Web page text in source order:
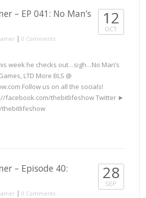
– EP 041: No Man’s
| 0 Comments
12
OCT
week he checks out…sigh…No Man’s
LTD More BLS @
Follow us on all the socials!
facebook.com/thebitlifeshow Twitter ►
thebitlifeshow
– Episode 40:
| 0 Comments
28
SEP